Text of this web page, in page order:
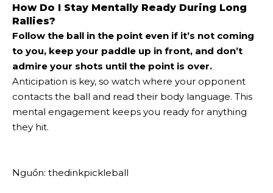
How Do I Stay Mentally Ready During Long
Rallies?
Follow the ball in the point even if it’s not coming
to you, keep your paddle up in front, and don’t
admire your shots until the point is over.
Anticipation is key, so watch where your opponent
contacts the ball and read their body language. This
mental engagement keeps you ready for anything
they hit.
Nguồn: thedinkpickleball